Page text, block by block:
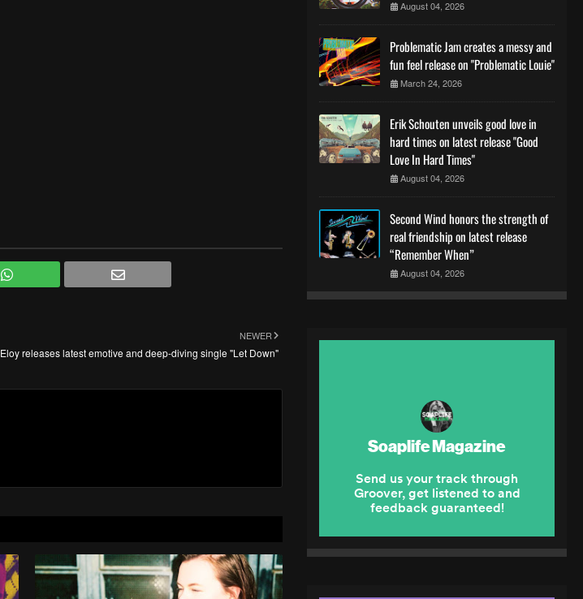
NEWER
Eloy releases latest emotive and deep-diving single "Let Down"
August 04, 2026
Problematic Jam creates a messy and
fun feel release on "Problematic Louie"
March 24, 2026
Erik Schouten unveils good love in
hard times on latest release "Good
Love In Hard Times"
August 04, 2026
Second Wind honors the strength of
real friendship on latest release
“Remember When”
August 04, 2026